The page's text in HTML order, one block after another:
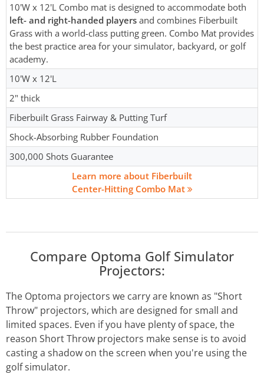
10'W x 12'L Combo mat is designed to accommodate both
left- and right-handed players and combines Fiberbuilt
Grass with a world-class putting green. Combo Mat provides
the best practice area for your simulator, backyard, or golf
academy.
10'W x 12'L
2" thick
Fiberbuilt Grass Fairway & Putting Turf
Shock-Absorbing Rubber Foundation
300,000 Shots Guarantee
Learn more about Fiberbuilt
Center-Hitting Combo Mat
Compare Optoma Golf Simulator
Projectors:
The Optoma projectors we carry are known as "Short
Throw" projectors, which are designed for small and
limited spaces. Even if you have plenty of space, the
reason Short Throw projectors make sense is to avoid
casting a shadow on the screen when you're using the
golf simulator.